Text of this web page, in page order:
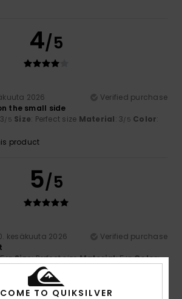
4/5
2026
Verified purchase
the small side
/5 Size: Perfect size Material: 3/5 Color:
product
5/5
kesäkuuta 2026
Verified purchase
/5 Size: Perfect sizeMaterial: 5/5 Color:
product
TO QUIKSILVER